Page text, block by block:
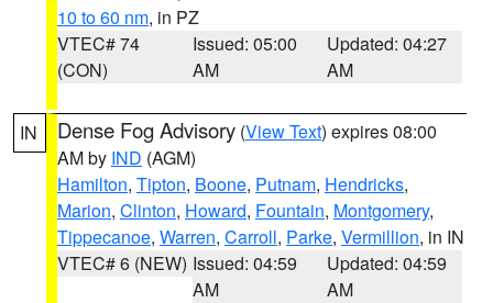
10 to 60 nm, in PZ
VTEC# 74
(CON)
Issued: 05:00
AM
Updated: 04:27
AM
IN Dense Fog Advisory (View Text) expires 08:00
AM by IND (AGM)
Hamilton, Tipton, Boone, Putnam, Hendricks,
Marion, Clinton, Howard, Fountain, Montgomery,
Tippecanoe, Warren, Carroll, Parke, Vermillion, in IN
VTEC# 6 (NEW) Issued: 04:59
AM
Updated: 04:59
AM